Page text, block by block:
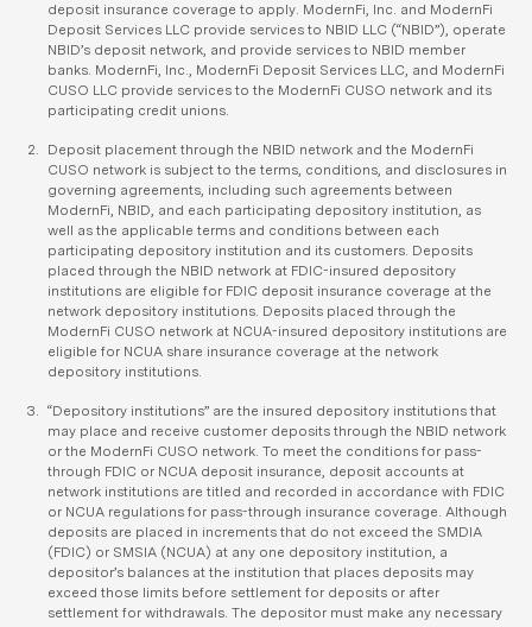
deposit insurance coverage to apply. ModernFi, Inc. and ModernFi
Deposit Services LLC provide services to NBID LLC (“NBID”), operate
NBID’s deposit network, and provide services to NBID member
banks. ModernFi, Inc., ModernFi Deposit Services LLC, and ModernFi
CUSO LLC provide services to the ModernFi CUSO network and its
participating credit unions.
Deposit placement through the NBID network and the ModernFi
CUSO network is subject to the terms, conditions, and disclosures in
governing agreements, including such agreements between
ModernFi, NBID, and each participating depository institution, as
well as the applicable terms and conditions between each
participating depository institution and its customers. Deposits
placed through the NBID network at FDIC-insured depository
institutions are eligible for FDIC deposit insurance coverage at the
network depository institutions. Deposits placed through the
ModernFi CUSO network at NCUA-insured depository institutions are
eligible for NCUA share insurance coverage at the network
depository institutions.
“Depository institutions” are the insured depository institutions that
may place and receive customer deposits through the NBID network
or the ModernFi CUSO network. To meet the conditions for pass-
through FDIC or NCUA deposit insurance, deposit accounts at
network institutions are titled and recorded in accordance with FDIC
or NCUA regulations for pass-through insurance coverage. Although
deposits are placed in increments that do not exceed the SMDIA
(FDIC) or SMSIA (NCUA) at any one depository institution, a
depositor’s balances at the institution that places deposits may
exceed those limits before settlement for deposits or after
settlement for withdrawals. The depositor must make any necessary